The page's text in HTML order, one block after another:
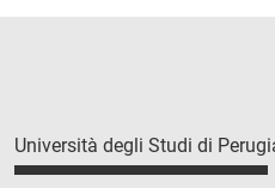
Università degli Studi di